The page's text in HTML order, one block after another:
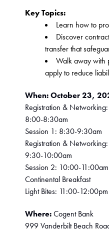
﻿Key Topics:
Learn how to
Discover
transfer that
Walk away with
apply to reduce
When: October 23,
Registration & Networking:
﻿8:00-8:30am
Session 1: 8:30-9:30am
Registration & Networking:
9:30-10:00am
Session 2: 10:00-11:00am
Continental Breakfast
Light Bites: 11:00-12:00pm
Where: Cogent Bank
999 Vanderbilt Beach